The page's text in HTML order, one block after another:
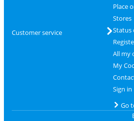
Customer service
Place
Stores
Status
All my
My
Sign in
Go